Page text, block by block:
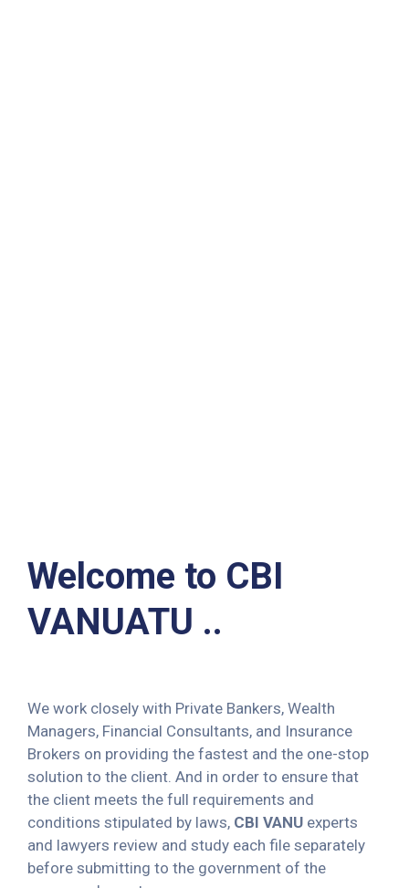
Welcome to CBI
VANUATU ..
We work closely with Private Bankers, Wealth
Managers, Financial Consultants, and Insurance
Brokers on providing the fastest and the one-stop
solution to the client. And in order to ensure that
the client meets the full requirements and
conditions stipulated by laws, CBI VANU experts
and lawyers review and study each file separately
before submitting to the government of the